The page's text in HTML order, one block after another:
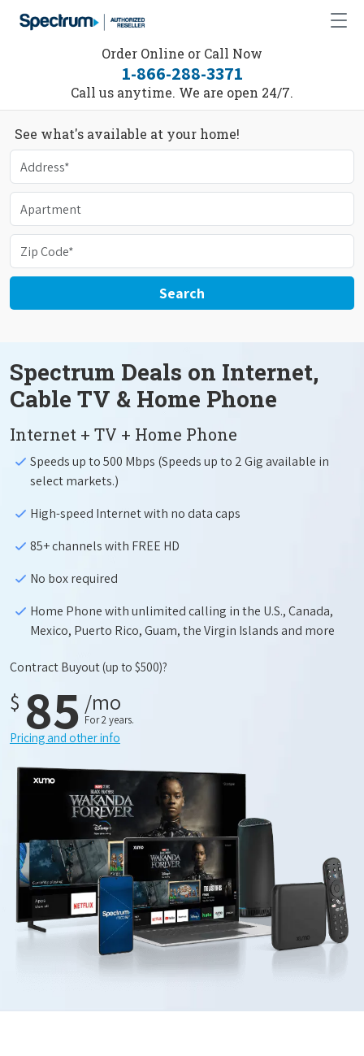
Order Online or Call Now
1-866-288-3371
Call us anytime. We are open 24/7.
See what's available at your home!
Search
Spectrum Deals on Internet,
Cable TV & Home Phone
Internet + TV + Home Phone
Speeds up to 500 Mbps (Speeds up to 2 Gig available in
select markets.)
High-speed Internet with no data caps
85+ channels with FREE HD
No box required
Home Phone with unlimited calling in the U.S., Canada,
Mexico, Puerto Rico, Guam, the Virgin Islands and more
Contract Buyout(up to $500)?
$ 85 /mo
For 2 years.
Pricing and other info